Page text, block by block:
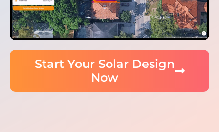
Start Your Solar Design
Now